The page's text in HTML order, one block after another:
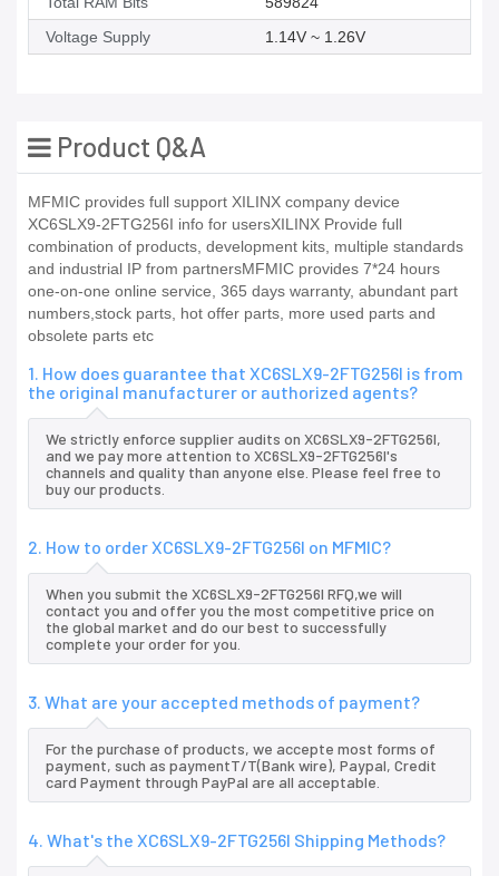
Voltage Supply
1.14V ~ 1.26V
Product Q&A
MFMIC provides full support XILINX company device
XC6SLX9-2FTG256I info for usersXILINX Provide full
combination of products, development kits, multiple standards
and industrial IP from partnersMFMIC provides 7*24 hours
one-on-one online service, 365 days warranty, abundant part
numbers,stock parts, hot offer parts, more used parts and
obsolete parts etc
1. How does guarantee that XC6SLX9-2FTG256I is from
the original manufacturer or authorized agents?
We strictly enforce supplier audits on XC6SLX9-2FTG256I,
and we pay more attention to XC6SLX9-2FTG256I's
channels and quality than anyone else. Please feel free to
buy our products.
2. How to order XC6SLX9-2FTG256I on MFMIC?
When you submit the XC6SLX9-2FTG256I RFQ,we will
contact you and offer you the most competitive price on
the global market and do our best to successfully
complete your order for you.
3. What are your accepted methods of payment?
For the purchase of products, we accepte most forms of
payment, such as paymentT/T(Bank wire), Paypal, Credit
card Payment through PayPal are all acceptable.
4. What's the XC6SLX9-2FTG256I Shipping Methods?